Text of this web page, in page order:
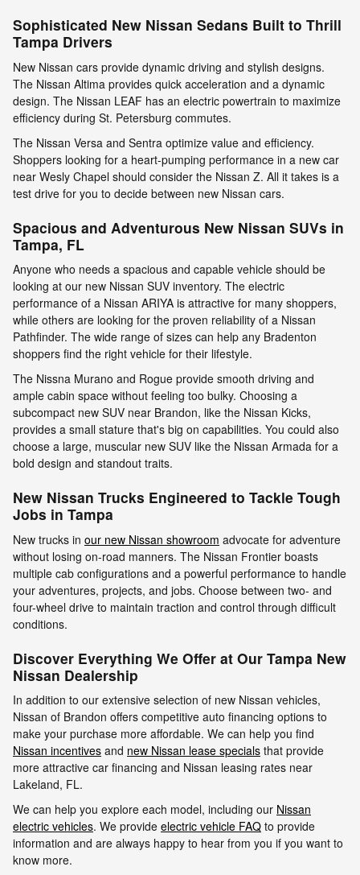
Sophisticated New Nissan Sedans Built to Thrill
Tampa Drivers
New Nissan cars provide dynamic driving and stylish designs.
The Nissan Altima provides quick acceleration and a dynamic
design. The Nissan LEAF has an electric powertrain to maximize
efficiency during St. Petersburg commutes.
The Nissan Versa and Sentra optimize value and efficiency.
Shoppers looking for a heart-pumping performance in a new car
near Wesly Chapel should consider the Nissan Z. All it takes is a
test drive for you to decide between new Nissan cars.
Spacious and Adventurous New Nissan SUVs in
Tampa, FL
Anyone who needs a spacious and capable vehicle should be
looking at our new Nissan SUV inventory. The electric
performance of a Nissan ARIYA is attractive for many shoppers,
while others are looking for the proven reliability of a Nissan
Pathfinder. The wide range of sizes can help any Bradenton
shoppers find the right vehicle for their lifestyle.
The Nissna Murano and Rogue provide smooth driving and
ample cabin space without feeling too bulky. Choosing a
subcompact new SUV near Brandon, like the Nissan Kicks,
provides a small stature that's big on capabilities. You could also
choose a large, muscular new SUV like the Nissan Armada for a
bold design and standout traits.
New Nissan Trucks Engineered to Tackle Tough
Jobs in Tampa
New trucks in our new Nissan showroom advocate for adventure
without losing on-road manners. The Nissan Frontier boasts
multiple cab configurations and a powerful performance to handle
your adventures, projects, and jobs. Choose between two- and
four-wheel drive to maintain traction and control through difficult
conditions.
Discover Everything We Offer at Our Tampa New
Nissan Dealership
In addition to our extensive selection of new Nissan vehicles,
Nissan of Brandon offers competitive auto financing options to
make your purchase more affordable. We can help you find
Nissan incentives and new Nissan lease specials that provide
more attractive car financing and Nissan leasing rates near
Lakeland, FL.
We can help you explore each model, including our Nissan
electric vehicles. We provide electric vehicle FAQ to provide
information and are always happy to hear from you if you want to
know more.